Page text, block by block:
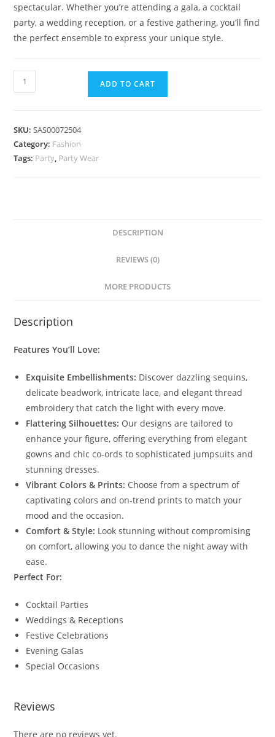
spectacular. Whether you’re attending a gala, a cocktail
party, a wedding reception, or a festive gathering, you’ll find
the perfect ensemble to express your unique style.
Dazzling
Elegance
Collection
quantity
ADD TO CART
SKU:SAS00072504
Category: Fashion
Tags: Party, Party Wear
DESCRIPTION
REVIEWS (0)
MORE PRODUCTS
Description
Features You’ll Love:
Exquisite Embellishments: Discover dazzling sequins,
delicate beadwork, intricate lace, and elegant thread
embroidery that catch the light with every move.
Flattering Silhouettes: Our designs are tailored to
enhance your figure, offering everything from elegant
gowns and chic co-ords to sophisticated jumpsuits and
stunning dresses.
Vibrant Colors & Prints: Choose from a spectrum of
captivating colors and on-trend prints to match your
mood and the occasion.
Comfort & Style: Look stunning without compromising
on comfort, allowing you to dance the night away with
ease.
Perfect For:
Cocktail Parties
Weddings & Receptions
Festive Celebrations
Evening Galas
Special Occasions
Reviews
There are no reviews yet.